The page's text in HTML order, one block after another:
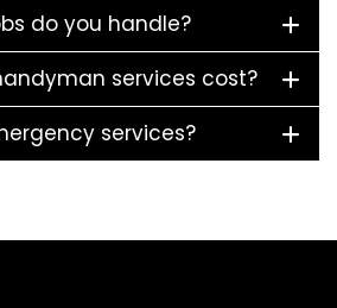
do you handle?
services cost?
services?